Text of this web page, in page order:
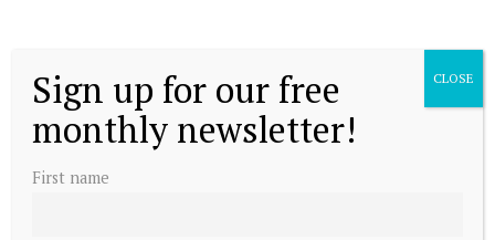
Sign up for our free
monthly newsletter!
First name
CLOSE